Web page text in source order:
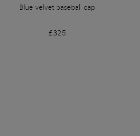
Blue velvet baseball cap
£325